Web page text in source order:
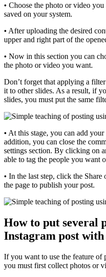
• Choose the photo or video
saved on your system.
• After uploading the desired
upper and right part of the
• Now in this section you can
the photo or video you want.
Don’t forget that applying a
it to other slides. As a result, if
slides, you must put the same
• At this stage, you can add
addition, you can close the
settings section. By clicking on
able to tag the people you want
• In the last step, click the
the page to publish your post.
How to put several
Instagram post
If you want to use the feature of
you must first collect photos or